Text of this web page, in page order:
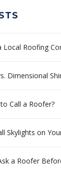
Local Roofing
Dimensional
Call a Roofer?
Skylights on
a Roofer